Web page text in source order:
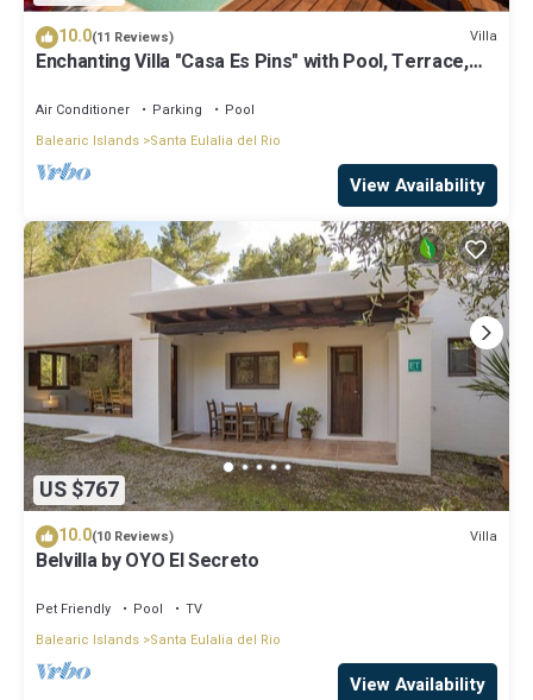
10.0(11 Reviews) Villa
Enchanting Villa "Casa Es Pins" with Pool, Terrace,
Air Conditioner Parking
Pool
Balearic Islands Santa Eulalia del Rio
View Availability
US $767
10.0(10 Reviews) Villa
Belvilla by OYO El Secreto
Pet Friendly Pool
TV
Balearic Islands Santa Eulalia del Rio
View Availability